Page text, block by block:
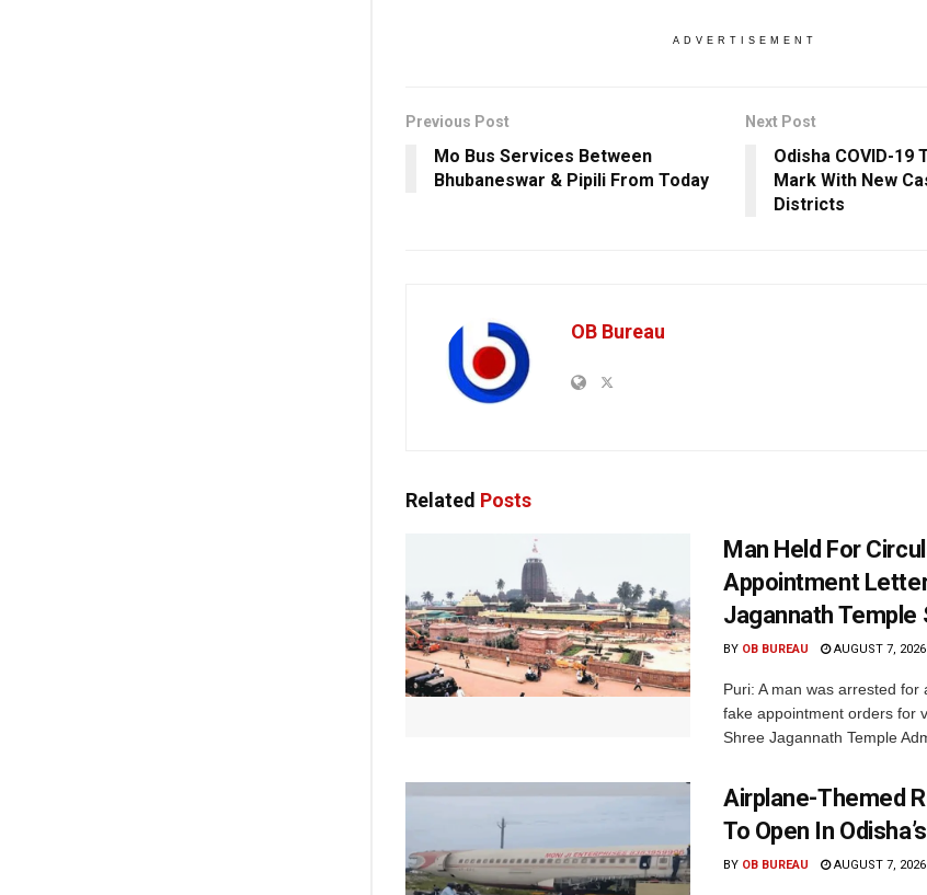
ADVERTISEMENT
Previous Post
Mo Bus Services Between
Bhubaneswar & Pipili From Today
Next Post
Odisha COVID-19
Mark With New
Districts
OB Bureau
Related Posts
Man Held For
Appointment
Jagannath Temple
BY OB BUREAU AUGUST 7, 2026
Puri: A man was arrested for
fake appointment orders for
Shree Jagannath Temple
Airplane-Themed
To Open In
BY OB BUREAU AUGUST 7, 2026